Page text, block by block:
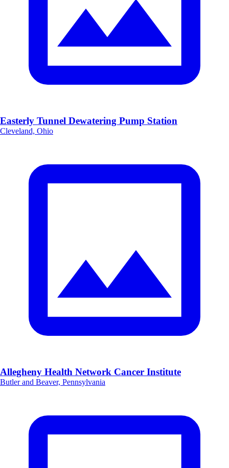
Easterly Tunnel Dewatering Pump Station
Cleveland, Ohio
Allegheny Health Network Cancer Institute
Butler and Beaver, Pennsylvania